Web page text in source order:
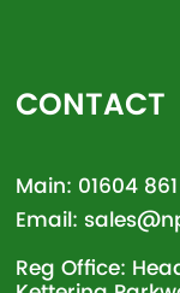
CONTACT
Main: 01604
Email:
Reg Office: